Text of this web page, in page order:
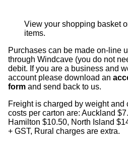
View your shopping basket
items.
Purchases can be made on-line
through Windcave (you do not
debit. If you are a business and
account please download an
form and send back to us.
Freight is charged by weight and
costs per carton are: Auckland
Hamilton $10.50, North Island
+ GST, Rural charges are extra.